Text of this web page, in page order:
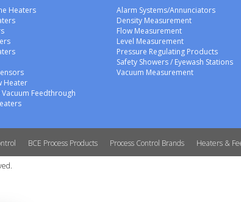
Heaters
Heater
Feedthrough
Alarm Systems/Annunciators
Density Measurement
Flow Measurement
Level Measurement
Pressure Regulating Products
Safety Showers / Eyewash Stations
Vacuum Measurement
BCE Process Products Process Control Brands Heaters &